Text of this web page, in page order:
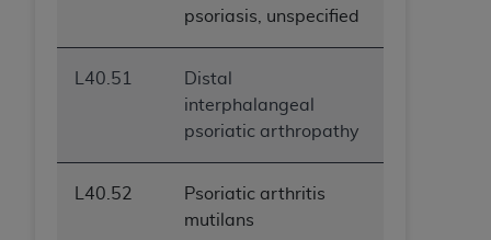
psoriasis, unspecified
L40.51
Distal
interphalangeal
psoriatic arthropathy
L40.52
Psoriatic arthritis
mutilans